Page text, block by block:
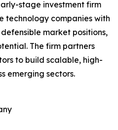
stage investment firm
technology companies with
market positions,
The firm partners
to build scalable, high-
emerging sectors.